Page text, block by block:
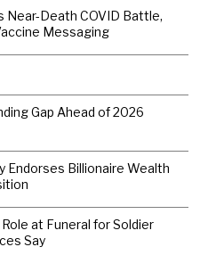
Near-Death COVID Battle,
Messaging
Gap Ahead of 2026
Endorses Billionaire Wealth
at Funeral for Soldier
Say